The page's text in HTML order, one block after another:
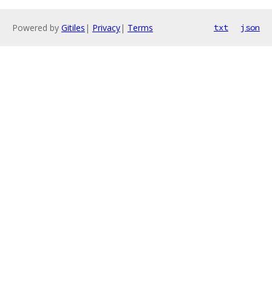
Powered by Gitiles | Privacy| Terms txt json